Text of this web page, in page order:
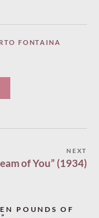
FONTAINA
NEXT
of You” (1934)
POUNDS OF